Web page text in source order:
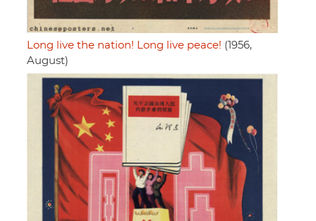
Long live the nation! Long live peace! (1956,
August)